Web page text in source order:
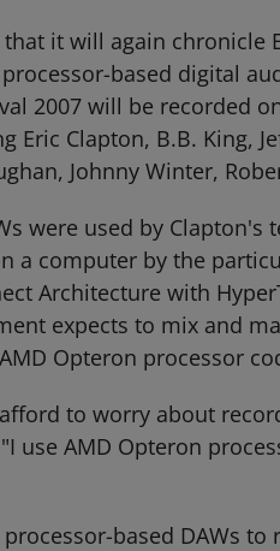
that it will again
based digital
2007 will be recorded
Eric Clapton, B.B. King,
Johnny Winter,
were used by
a computer by the
Architecture with
expects to mix and
Opteron processor
to worry about
use AMD Opteron
based DAWs